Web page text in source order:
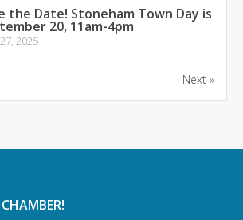
the Date! Stoneham Town Day is
20, 11am-4pm
2025
Next »